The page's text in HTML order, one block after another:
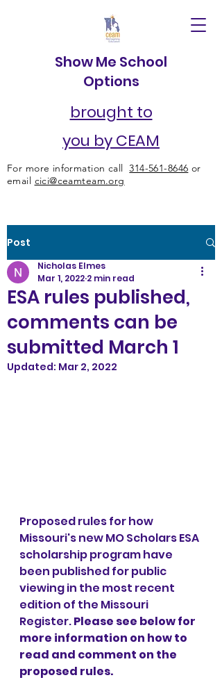
Show Me School
Options
brought to
you by CEAM
For more information call314-561-8646 or
email cici@ceamteam.org
Post
ESA rules published,
comments can be
submitted March 1
Nicholas Elmes
Mar 1, 2022 2 min read
Updated: Mar 2, 2022
Proposed rules for how
Missouri's new MO Scholars ESA
scholarship program have
been published for public
viewing in the most recent
edition of the Missouri
Register. Please see below for
more information on how to
read and comment on the
proposed rules.